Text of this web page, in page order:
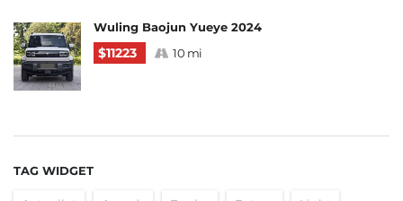
Wuling Baojun Yueye 2024
$11223 10 mi
TAG WIDGET